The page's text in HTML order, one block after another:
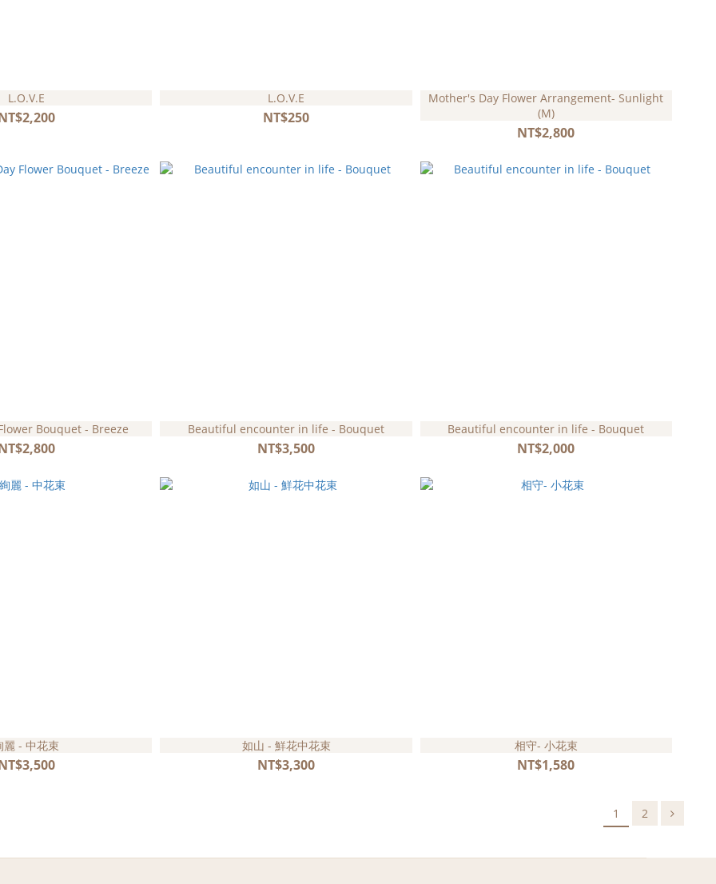
L.O.V.E L.O.V.E
NT$250
Mother's Day Flower Arrangement- Sunlight
(M)
NT$2,800
Bouquet - Breeze Beautiful encounter in life - Bouquet
NT$3,500
Beautiful encounter in life - Bouquet
NT$2,000
麗 - 中花束 如山 - 鮮花中花束
NT$3,300
相守- 小花束
NT$1,580
1 2